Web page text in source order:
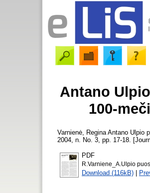
Antano
100-
Varnienė, Regina Antano Ulpio
2004, n. No. 3, pp. 17-18.
PDF
R.Varniene_A.Ulpio
Download (116kB) |